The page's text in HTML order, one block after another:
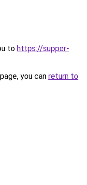
to https://supper-
you can return to